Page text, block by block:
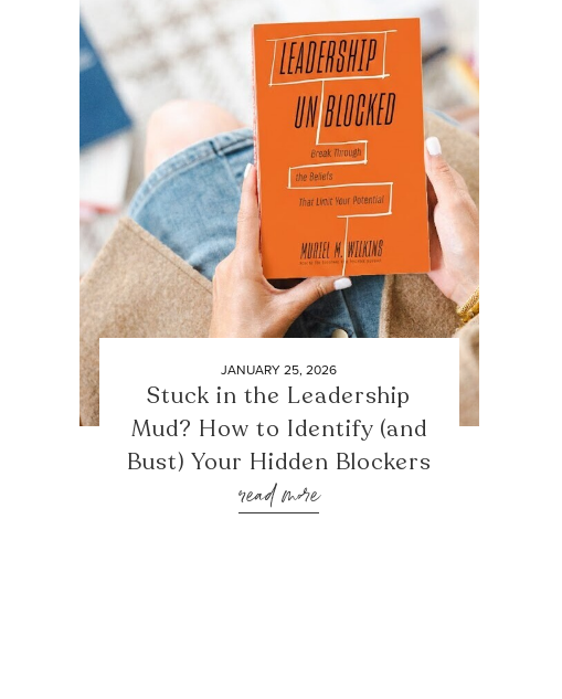
JANUARY 25, 2026
Stuck in the Leadership
Mud? How to Identify (and
Bust) Your Hidden Blockers
read more